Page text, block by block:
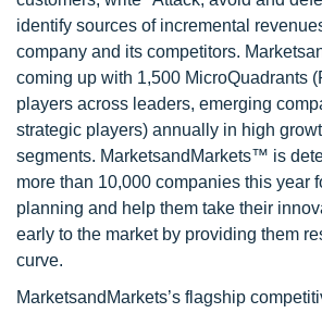
identify sources of incremental
company and its competitors.
coming up with 1,500 MicroQuadrants
players across leaders, emerging
strategic players) annually in high
segments. MarketsandMarkets™ is
more than 10,000 companies this year
planning and help them take their
early to the market by providing them
curve.
MarketsandMarkets’s flagship